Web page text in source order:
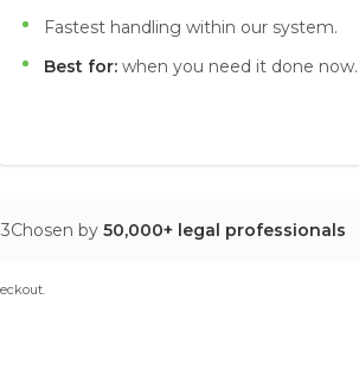
Fastest handling within our system.
Best for:when you need it done now.
Chosen by 50,000+ legal professionals